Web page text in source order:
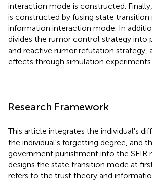
interaction mode is constructed.
is constructed by fusing state transition
information interaction mode. In
divides the rumor control strategy into
and reactive rumor refutation strategy,
effects through simulation experiments.
Research Framework
This article integrates the individual's
the individual's forgetting degree, and
government punishment into the SEIR
designs the state transition mode at
refers to the trust theory and